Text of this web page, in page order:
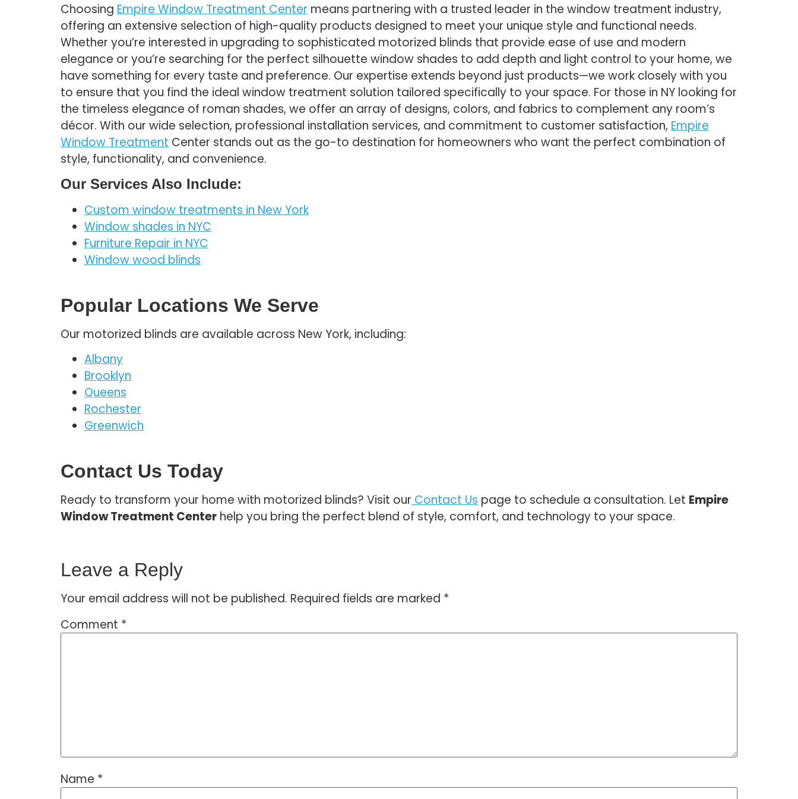
Choosing Empire Window Treatment Center means partnering with a trusted leader in the window treatment industry,
offering an extensive selection of high-quality products designed to meet your unique style and functional needs.
Whether you’re interested in upgrading to sophisticated motorized blinds that provide ease of use and modern
elegance or you’re searching for the perfect silhouette window shades to add depth and light control to your home, we
have something for every taste and preference. Our expertise extends beyond just products—we work closely with you
to ensure that you find the ideal window treatment solution tailored specifically to your space. For those in NY looking for
the timeless elegance of roman shades, we offer an array of designs, colors, and fabrics to complement any room’s
décor. With our wide selection, professional installation services, and commitment to customer satisfaction, Empire
Window Treatment Center stands out as the go-to destination for homeowners who want the perfect combination of
style, functionality, and convenience.
Our Services Also Include:
Custom window treatments in New York
Window shades in NYC
Furniture Repair in NYC
Window wood blinds
Popular Locations We Serve
Our motorized blinds are available across New York, including:
Albany
Brooklyn
Queens
Rochester
Greenwich
Contact Us Today
Ready to transform your home with motorized blinds? Visit our Contact Us page to schedule a consultation. Let Empire
Window Treatment Center help you bring the perfect blend of style, comfort, and technology to your space.
Leave a Reply
Your email address will not be published. Required fields are marked *
Comment *
Name *